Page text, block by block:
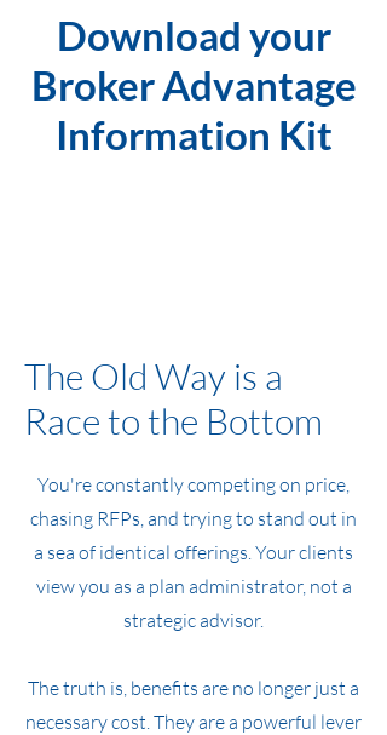
Download your
Broker Advantage
Information Kit
The Old Way is a
Race to the Bottom
You're constantly competing on price,
chasing RFPs, and trying to stand out in
a sea of identical offerings. Your clients
view you as a plan administrator, not a
strategic advisor.
The truth is, benefits are no longer just a
necessary cost. They are a powerful lever